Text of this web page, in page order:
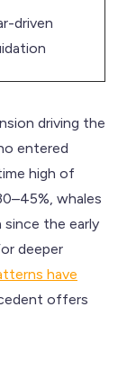
driven
driving the
entered
high of
whales
since the early
deeper
have
offers